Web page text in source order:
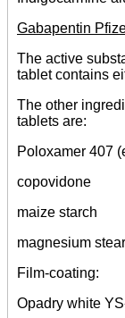
Gabapentin
The active
tablet contains
The other
tablets are:
Poloxamer 407
copovidone
maize starch
magnesium
Film-coating:
Opadry white